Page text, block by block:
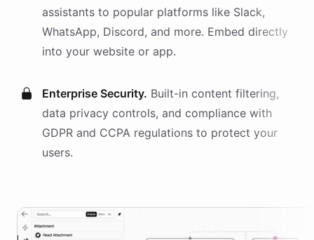
assistants to popular platforms like Slack,
WhatsApp, Discord, and more. Embed directly
into your website or app.
Enterprise Security. Built-in content filtering,
data privacy controls, and compliance with
GDPR and CCPA regulations to protect your
users.